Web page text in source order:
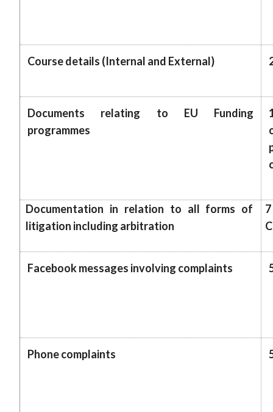
Course details (Internal and External)
Documents relating to EU Funding
programmes
Documentation in relation to all forms of
litigation including arbitration
Facebook messages involving complaints
Phone complaints